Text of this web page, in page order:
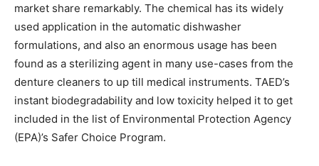
market share remarkably. The chemical has its widely
used application in the automatic dishwasher
formulations, and also an enormous usage has been
found as a sterilizing agent in many use-cases from the
denture cleaners to up till medical instruments. TAED’s
instant biodegradability and low toxicity helped it to get
included in the list of Environmental Protection Agency
(EPA)’s Safer Choice Program.